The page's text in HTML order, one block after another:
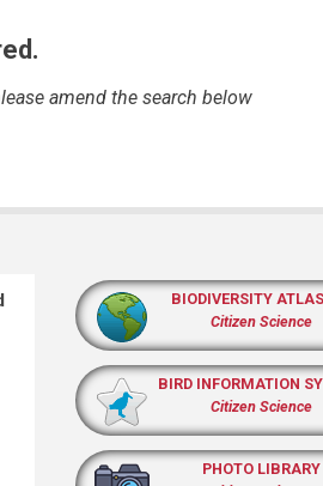
amend the search below
BIODIVERSITY
Citizen Science
BIRD INFORMATION
Citizen Science
PHOTO LIBRARY